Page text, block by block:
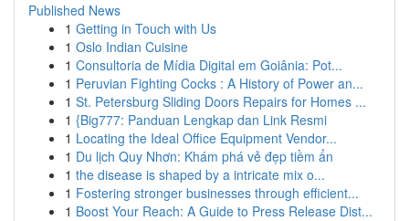
Published News
1 Getting in Touch with Us
1 Oslo Indian Cuisine
1 Consultoria de Mídia Digital em Goiânia: Pot...
1 Peruvian Fighting Cocks : A History of Power an...
1 St. Petersburg Sliding Doors Repairs for Homes ...
1 {Big777: Panduan Lengkap dan Link Resmi
1 Locating the Ideal Office Equipment Vendor...
1 Du lịch Quy Nhơn: Khám phá vẻ đẹp tiềm ẩn
1 the disease is shaped by a intricate mix o...
1 Fostering stronger businesses through efficient...
1 Boost Your Reach: A Guide to Press Release Dist...